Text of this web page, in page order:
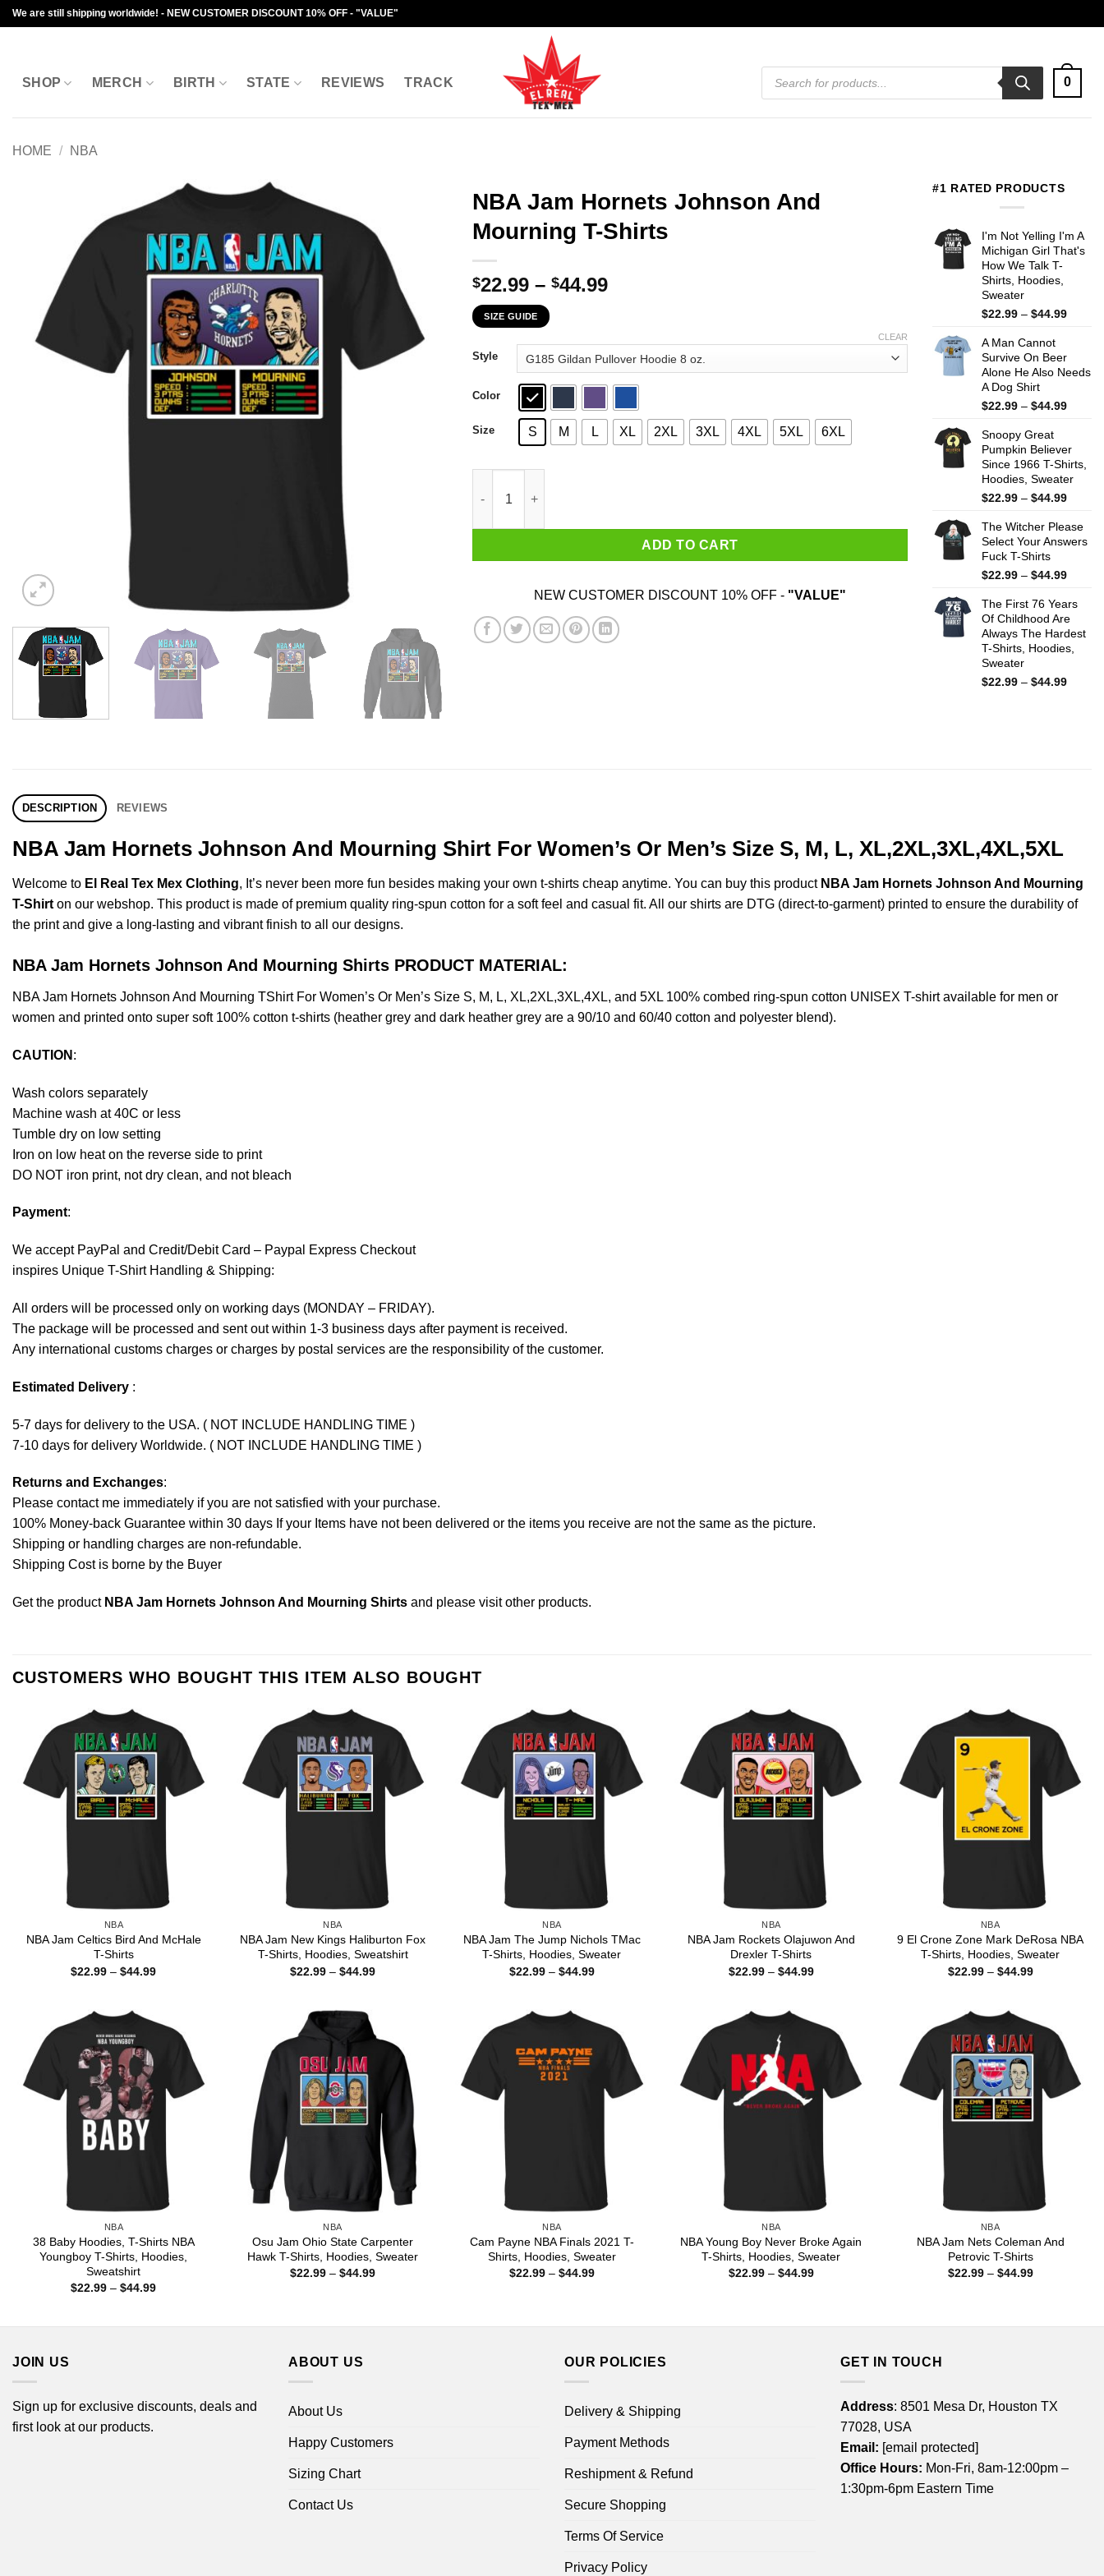
Skip
to
We are still shipping worldwide! - NEW CUSTOMER DISCOUNT 10% OFF - "VALUE"
SHOP MERCH BIRTH STATE REVIEWS TRACK
Products
search
0
HOME / NBA
NBA Jam Hornets Johnson And
Mourning T-Shirts
$22.99 – $44.99Price
through
$44.99
SIZE GUIDE
Style
Color
Size S M L XL 2XL 3XL 4XL 5XL 6XL
CLEAR
ADD TO CART
NEW CUSTOMER DISCOUNT 10% OFF - "VALUE"
#1 RATED PRODUCTS
I'm Not Yelling I'm A
Michigan Girl That's
How We Talk T-
Shirts, Hoodies,
Sweater
$22.99 – $44.99Price
$44.99
A Man Cannot
Survive On Beer
Alone He Also Needs
A Dog Shirt
$22.99 – $44.99Price
$44.99
Snoopy Great
Pumpkin Believer
Since 1966 T-Shirts,
Hoodies, Sweater
$22.99 – $44.99Price
$22.99
The Witcher Please
Select Your Answers
Fuck T-Shirts
$22.99 – $44.99Price
$22.99
$44.99
The First 76 Years
Of Childhood Are
Always The Hardest
T-Shirts, Hoodies,
Sweater
$22.99 – $44.99Price
DESCRIPTION REVIEWS
NBA Jam Hornets Johnson And Mourning Shirt For Women’s Or Men’s Size S, M, L, XL,2XL,3XL,4XL,5XL
Welcome to El Real Tex Mex Clothing, It’s never been more fun besides making your own t-shirts cheap anytime. You can buy this product NBA Jam Hornets Johnson And Mourning
T-Shirt on our webshop. This product is made of premium quality ring-spun cotton for a soft feel and casual fit. All our shirts are DTG (direct-to-garment) printed to ensure the durability of
the print and give a long-lasting and vibrant finish to all our designs.
NBA Jam Hornets Johnson And Mourning Shirts PRODUCT MATERIAL:
NBA Jam Hornets Johnson And Mourning TShirt For Women’s Or Men’s Size S, M, L, XL,2XL,3XL,4XL, and 5XL 100% combed ring-spun cotton UNISEX T-shirt available for men or
women and printed onto super soft 100% cotton t-shirts (heather grey and dark heather grey are a 90/10 and 60/40 cotton and polyester blend).
CAUTION :
Wash colors separately
Machine wash at 40C or less
Tumble dry on low setting
Iron on low heat on the reverse side to print
DO NOT iron print, not dry clean, and not bleach
Payment:
We accept PayPal and Credit/Debit Card – Paypal Express Checkout
inspires Unique T-Shirt Handling & Shipping:
All orders will be processed only on working days (MONDAY – FRIDAY).
The package will be processed and sent out within 1-3 business days after payment is received.
Any international customs charges or charges by postal services are the responsibility of the customer.
Estimated Delivery :
5-7 days for delivery to the USA. ( NOT INCLUDE HANDLING TIME )
7-10 days for delivery Worldwide. ( NOT INCLUDE HANDLING TIME )
Returns and Exchanges:
Please contact me immediately if you are not satisfied with your purchase.
100% Money-back Guarantee within 30 days If your Items have not been delivered or the items you receive are not the same as the picture.
Shipping or handling charges are non-refundable.
Shipping Cost is borne by the Buyer
Get the product NBA Jam Hornets Johnson And Mourning Shirts and please visit other products.
CUSTOMERS WHO BOUGHT THIS ITEM ALSO BOUGHT
NBA
NBA Jam Celtics Bird And McHale
T-Shirts
$22.99 – $44.99Price
NBA
NBA Jam New Kings Haliburton Fox
T-Shirts, Hoodies, Sweatshirt
$22.99 – $44.99Price
NBA
NBA Jam The Jump Nichols TMac
T-Shirts, Hoodies, Sweater
$22.99 – $44.99Price
NBA
NBA Jam Rockets Olajuwon And
Drexler T-Shirts
$22.99 – $44.99Price
NBA
9 El Crone Zone Mark DeRosa NBA
T-Shirts, Hoodies, Sweater
$22.99 – $44.99Price
NBA
38 Baby Hoodies, T-Shirts NBA
Youngboy T-Shirts, Hoodies,
Sweatshirt
$22.99 – $44.99Price
NBA
Osu Jam Ohio State Carpenter
Hawk T-Shirts, Hoodies, Sweater
$22.99 – $44.99Price
NBA
Cam Payne NBA Finals 2021 T-
Shirts, Hoodies, Sweater
$22.99 – $44.99Price
NBA
NBA Young Boy Never Broke Again
T-Shirts, Hoodies, Sweater
$22.99 – $44.99Price
NBA
NBA Jam Nets Coleman And
Petrovic T-Shirts
$22.99 – $44.99Price
JOIN US
Sign up for exclusive discounts, deals and
first look at our products.
ABOUT US
About Us
Happy Customers
Sizing Chart
Contact Us
OUR POLICIES
Delivery & Shipping
Payment Methods
Reshipment & Refund
Secure Shopping
Terms Of Service
Privacy Policy
GET IN TOUCH
Address: 8501 Mesa Dr, Houston TX
77028, USA
Email: [email protected]
Office Hours: Mon-Fri, 8am-12:00pm –
1:30pm-6pm Eastern Time